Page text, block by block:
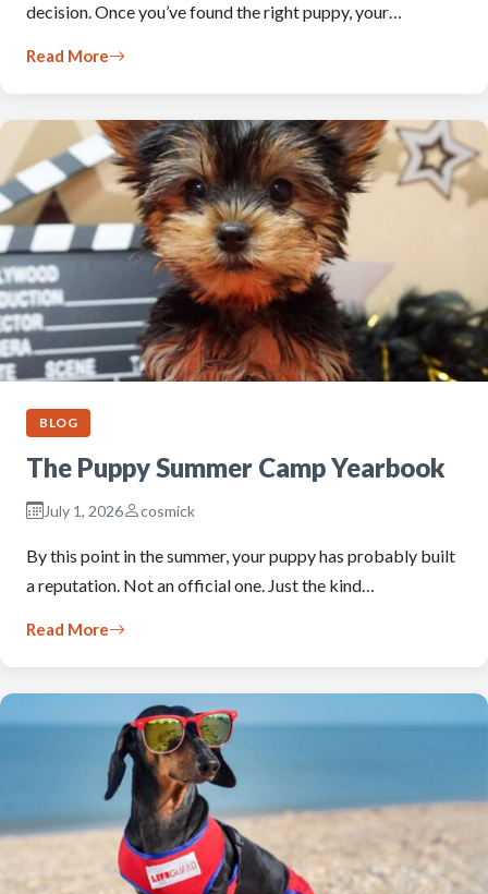
decision. Once you’ve found the right puppy, your…
Read More
BLOG
The Puppy Summer Camp Yearbook
July 1, 2026 cosmick
By this point in the summer, your puppy has probably built
a reputation. Not an official one. Just the kind…
Read More